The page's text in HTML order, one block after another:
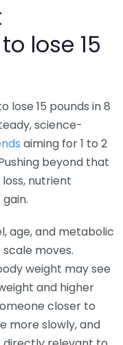
lose 15
lose 15 pounds in 8
science-
aiming for 1 to 2
beyond that
nutrient
age, and metabolic
moves.
weight may see
and higher
closer to
more slowly, and